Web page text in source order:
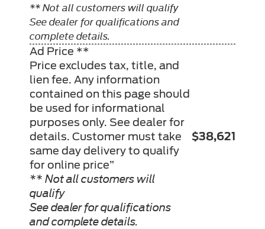
** Not all customers will qualify
See dealer for qualifications and
complete details.
Ad Price **
Price excludes tax, title, and
lien fee. Any information
contained on this page should
be used for informational
purposes only. See dealer for
details. Customer must take
same day delivery to qualify
for online price”
** Not all customers will
qualify
See dealer for qualifications
and complete details.
$38,621